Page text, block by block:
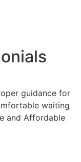
guidance for
waiting
and Affordable